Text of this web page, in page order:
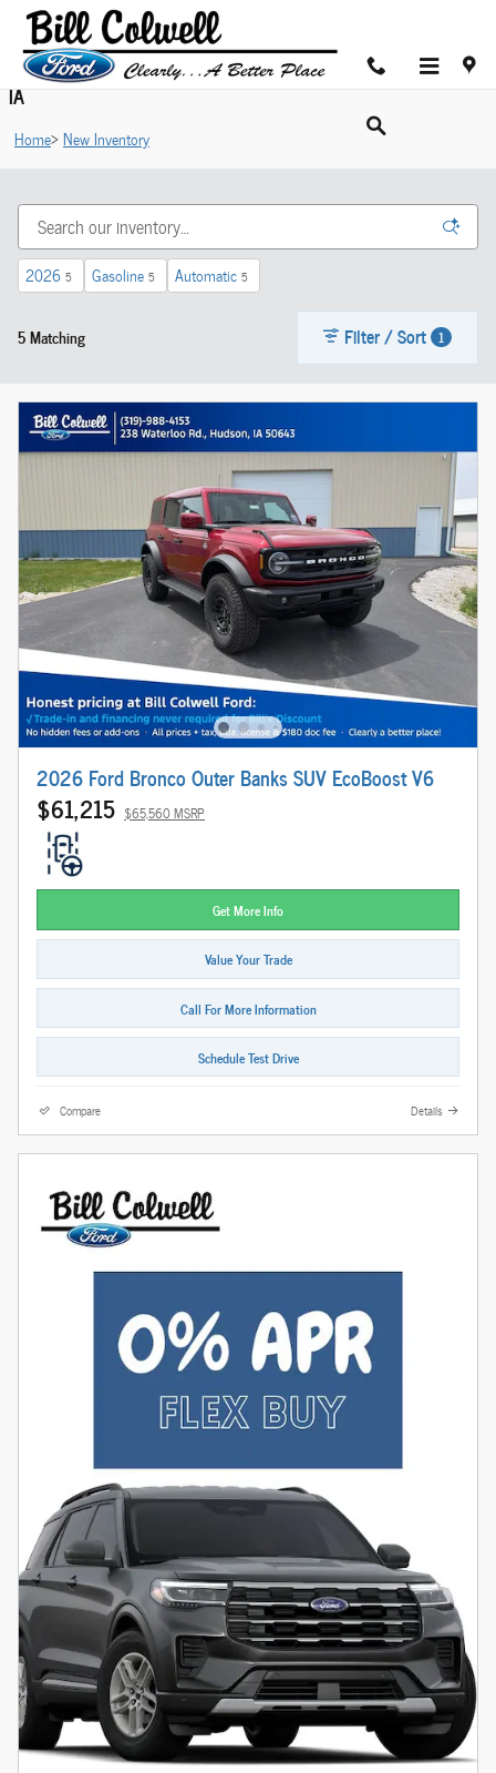
Skip to main content
Shop New Ford Cars For Sale in Hudson near Cedar Valley,
IA
Home>New Inventory
2026 5 Gasoline 5 Automatic 5
5 Matching Filter / Sort 1
2026 Ford Bronco Outer Banks SUV EcoBoost V6
$61,215 $65,560 MSRP
Get More Info
Value Your Trade
Call For More Information
Schedule Test Drive
Compare Details